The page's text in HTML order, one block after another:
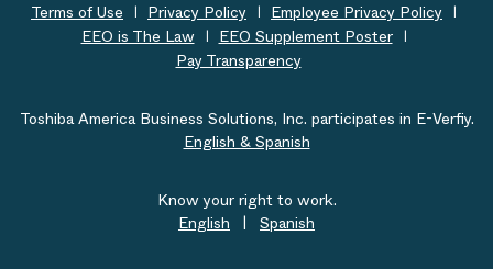
Terms of Use Privacy Policy
Employee Privacy Policy
EEO is The Law
EEO Supplement Poster
Pay Transparency
Toshiba America Business Solutions, Inc. participates in E-Verfiy.
English & Spanish
Know your right to work.
English | Spanish